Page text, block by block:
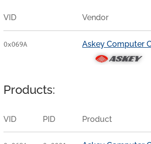
VID Vendor
0x069A
Askey Computer
Products:
VID PID Product